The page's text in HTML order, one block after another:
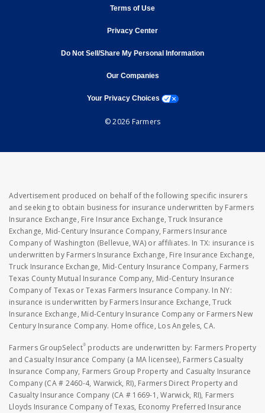
Terms of Useopens in new window
Privacy Centeropens in new window
Do Not Sell/Share My Personal Information
Our Companiesopens in new window
Your Privacy Choices opens a modal window
© 2026 Farmers
Advertisement produced on behalf of the following specific insurers
and seeking to obtain business for insurance underwritten by Farmers
Insurance Exchange, Fire Insurance Exchange, Truck Insurance
Exchange, Mid-Century Insurance Company, Farmers Insurance
Company of Washington (Bellevue, WA) or affiliates. In TX: insurance is
underwritten by Farmers Insurance Exchange, Fire Insurance Exchange,
Truck Insurance Exchange, Mid-Century Insurance Company, Farmers
Texas County Mutual Insurance Company, Mid-Century Insurance
Company of Texas or Texas Farmers Insurance Company. In NY:
insurance is underwritten by Farmers Insurance Exchange, Truck
Insurance Exchange, Mid-Century Insurance Company or Farmers New
Century Insurance Company. Home office, Los Angeles, CA.
Farmers GroupSelect® products are underwritten by: Farmers Property
and Casualty Insurance Company (a MA licensee), Farmers Casualty
Insurance Company, Farmers Group Property and Casualty Insurance
Company (CA # 2460-4, Warwick, RI), Farmers Direct Property and
Casualty Insurance Company (CA # 1669-1, Warwick, RI), Farmers
Lloyds Insurance Company of Texas, Economy Preferred Insurance